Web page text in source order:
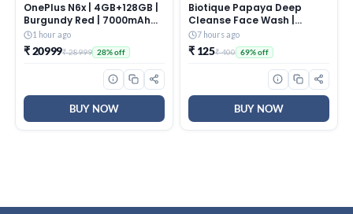
OnePlus N6x | 4GB+128GB |
Burgundy Red | 7000mAh
Battery | Power for Days |
48-Months Smoothness |
Smooth 120Hz Display |
Largest 5300mm2 Cooling
System | Military-Grade
Durability
1 hour ago
₹ 20999₹ 28999 28% off
BUY NOW
Biotique Papaya Deep
Cleanse Face Wash |
Gentle Exfoliation | Visibly
Glowing Skin | 100%
Botanical Extracts|
Suitable for All Skin Types |
7 hours ago
₹ 125₹ 400 69% off
BUY NOW